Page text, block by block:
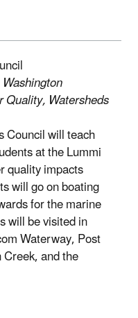
Quality, Watersheds
Council will teach
at the Lummi
quality impacts
will go on boating
for the marine
will be visited in
Waterway, Post
and the